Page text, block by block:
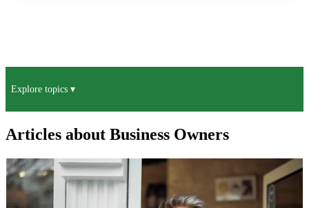
Explore topics ▾
Articles about Business Owners